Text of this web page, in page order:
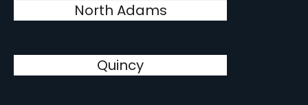
North Adams
Quincy